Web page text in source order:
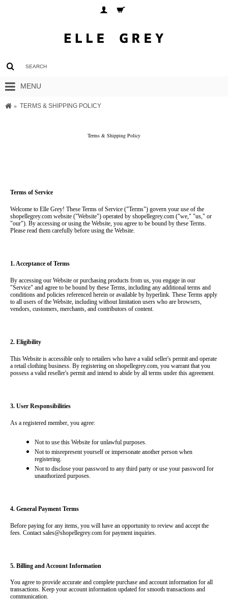
MENU
TERMS & SHIPPING POLICY
Terms & Shipping Policy
Terms of Service
Welcome to Elle Grey! These Terms of Service ("Terms") govern your use of the
shopellegrey.com website ("Website") operated by shopellegrey.com ("we," "us," or
"our"). By accessing or using the Website, you agree to be bound by these Terms.
Please read them carefully before using the Website.
1. Acceptance of Terms
By accessing our Website or purchasing products from us, you engage in our
"Service" and agree to be bound by these Terms, including any additional terms and
conditions and policies referenced herein or available by hyperlink. These Terms apply
to all users of the Website, including without limitation users who are browsers,
vendors, customers, merchants, and contributors of content.
2. Eligibility
This Website is accessible only to retailers who have a valid seller's permit and operate
a retail clothing business. By registering on shopellegrey.com, you warrant that you
possess a valid reseller's permit and intend to abide by all terms under this agreement.
3. User Responsibilities
As a registered member, you agree:
Not to use this Website for unlawful purposes.
Not to misrepresent yourself or impersonate another person when
registering.
Not to disclose your password to any third party or use your password for
unauthorized purposes.
4. General Payment Terms
Before paying for any items, you will have an opportunity to review and accept the
fees. Contact sales@shopellegrey.com for payment inquiries.
5. Billing and Account Information
You agree to provide accurate and complete purchase and account information for all
transactions. Keep your account information updated for smooth transactions and
communication.